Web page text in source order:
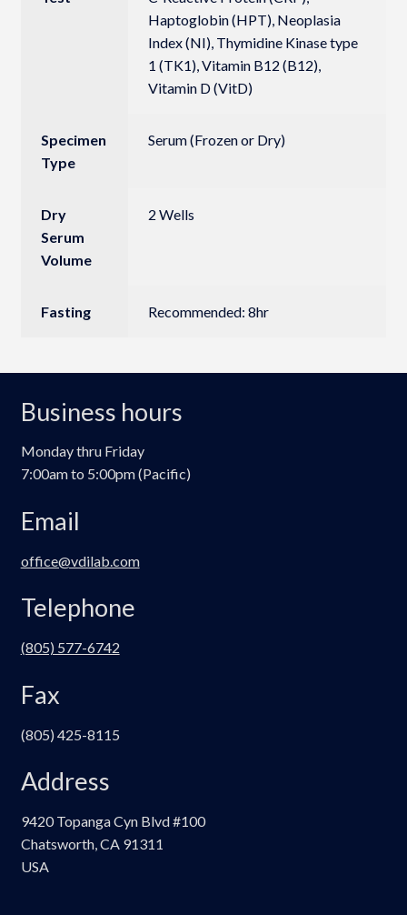
Haptoglobin (HPT), Neoplasia
Index (NI), Thymidine Kinase type
1 (TK1), Vitamin B12 (B12),
Vitamin D (VitD)
Specimen
Type
Serum (Frozen or Dry)
Dry
Serum
Volume
2 Wells
Fasting Recommended: 8hr
Business hours
Monday thru Friday
7:00am to 5:00pm (Pacific)
Email
office@vdilab.com
Telephone
(805) 577-6742
Fax
(805) 425-8115
Address
9420 Topanga Cyn Blvd #100
Chatsworth, CA 91311
USA